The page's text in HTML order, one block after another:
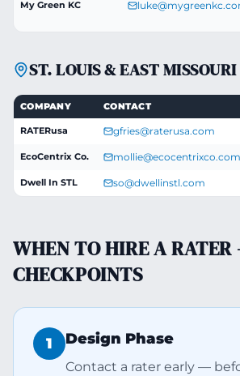
My Green KC
ST. LOUIS & EAST MISSOURI
COMPANY CONTACT
RATERusa gfries@raterusa.com
EcoCentrix Co. mollie@ecocentrixco.com
Dwell In STL so@dwellinstl.com
WHEN TO HIRE A
CHECKPOINTS
1 Design Phase
Contact a rater early —